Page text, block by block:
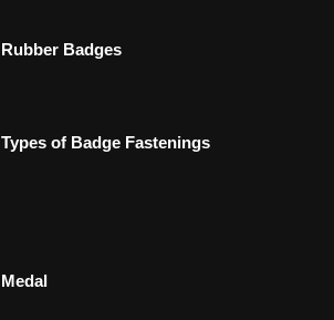
Rubber Badges
Types of Badge Fastenings
Medal